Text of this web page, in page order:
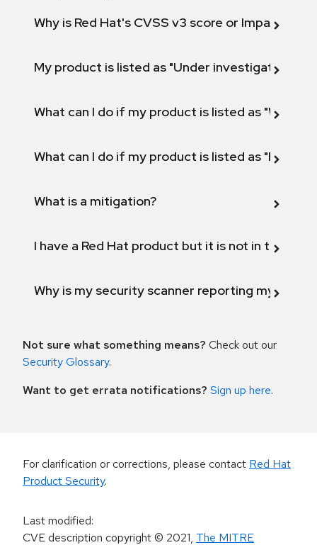
Why is Red Hat's CVSS v3 score or Impact
My product is listed as "Under investigation"
What can I do if my product is listed as "Will not
What can I do if my product is listed as "Fix
What is a mitigation?
I have a Red Hat product but it is not in the
Why is my security scanner reporting my
Not sure what something means? Check out our
Security Glossary.
Want to get errata notifications? Sign up here.
For clarification or corrections, please contact Red Hat
Product Security.
Last modified:
CVE description copyright© 2021, The MITRE